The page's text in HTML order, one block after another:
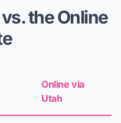
the Online
Online via
Utah